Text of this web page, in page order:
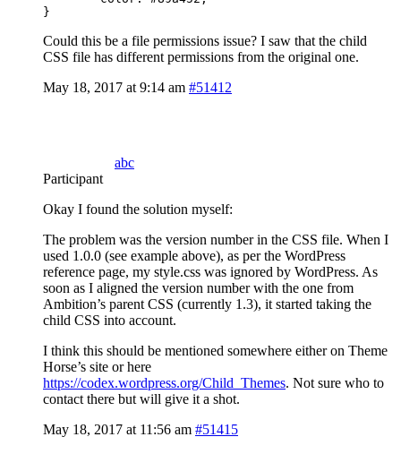
}
Could this be a file permissions issue? I saw that the child
CSS file has different permissions from the original one.
May 18, 2017 at 9:14 am #51412
abc
Participant
Okay I found the solution myself:
The problem was the version number in the CSS file. When I
used 1.0.0 (see example above), as per the WordPress
reference page, my style.css was ignored by WordPress. As
soon as I aligned the version number with the one from
Ambition’s parent CSS (currently 1.3), it started taking the
child CSS into account.
I think this should be mentioned somewhere either on Theme
Horse’s site or here
https://codex.wordpress.org/Child_Themes. Not sure who to
contact there but will give it a shot.
May 18, 2017 at 11:56 am #51415